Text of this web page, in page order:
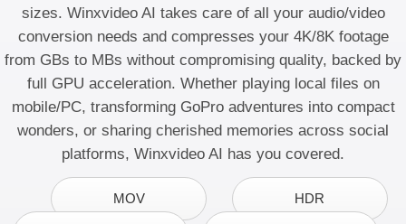
sizes. Winxvideo AI takes care of all your audio/video
conversionneeds and compresses your 4K/8K footage
from GBs to MBs without compromising quality, backed by
full GPU acceleration. Whether playing local files on
mobile/PC, transforming GoPro adventures into compact
wonders, or sharing cherished memories across social
platforms, Winxvideo AI has you covered.
MOV HDR